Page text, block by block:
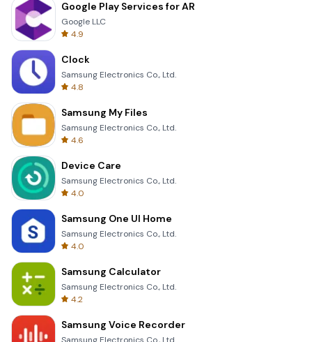
Google Play Services for AR
Google LLC
4.9
Clock
Samsung Electronics Co., Ltd.
4.8
Samsung My Files
Samsung Electronics Co., Ltd.
4.6
Device Care
Samsung Electronics Co., Ltd.
4.0
Samsung One UI Home
Samsung Electronics Co., Ltd.
4.0
Samsung Calculator
Samsung Electronics Co., Ltd.
4.2
Samsung Voice Recorder